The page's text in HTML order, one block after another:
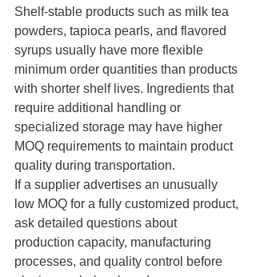
Shelf-stable products such as milk tea
powders, tapioca pearls, and flavored
syrups usually have more flexible
minimum order quantities than products
with shorter shelf lives. Ingredients that
require additional handling or
specialized storage may have higher
MOQ requirements to maintain product
quality during transportation.
If a supplier advertises an unusually
low MOQ for a fully customized product,
ask detailed questions about
production capacity, manufacturing
processes, and quality control before